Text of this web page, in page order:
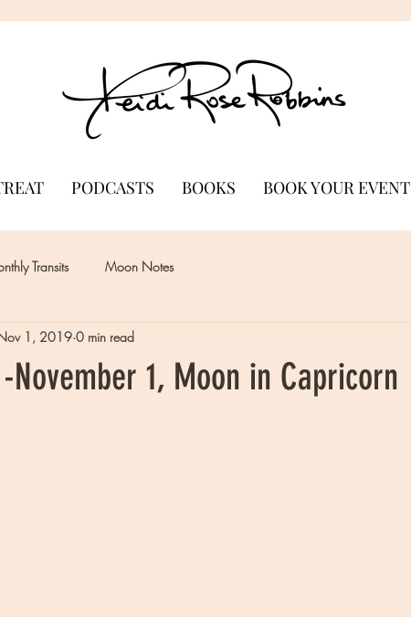
PODCASTS BOOKS BOOK YOUR EVENT
Transits Moon Notes
November 1, Moon in Capricorn
1, 2019 0 min read